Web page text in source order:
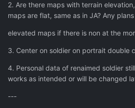
2. Are there maps with terrain
maps are flat, same as in JA? Any
elevated maps if there is non at the
3. Center on soldier on portrait double
4. Personal data of renaimed soldier
works as intended or will be changed
---